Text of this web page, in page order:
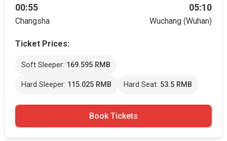
00:55
Changsha
05:10
Wuchang (Wuhan)
Ticket Prices:
Soft Sleeper: 169.595 RMB
Hard Sleeper: 115.025 RMB Hard Seat: 53.5 RMB
Book Tickets